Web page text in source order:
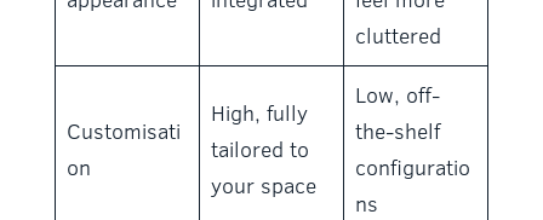
cluttered
Customisati
on
High, fully
tailored to
your space
Low, off-
the-shelf
configuratio
ns